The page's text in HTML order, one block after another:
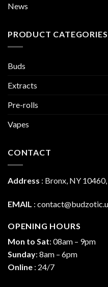
News
PRODUCT CATEGORIES
Buds
Extracts
Pre-rolls
Vapes
CONTACT
Address : Bronx, NY
EMAIL :
OPENING HOURS
Mon to Sat: 08am – 9pm
Sunday: 8am – 6pm
Online : 24/7